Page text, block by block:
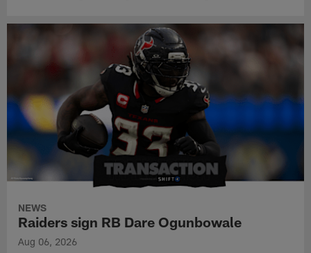
NEWS
Raiders sign RB Dare Ogunbowale
Aug 06, 2026